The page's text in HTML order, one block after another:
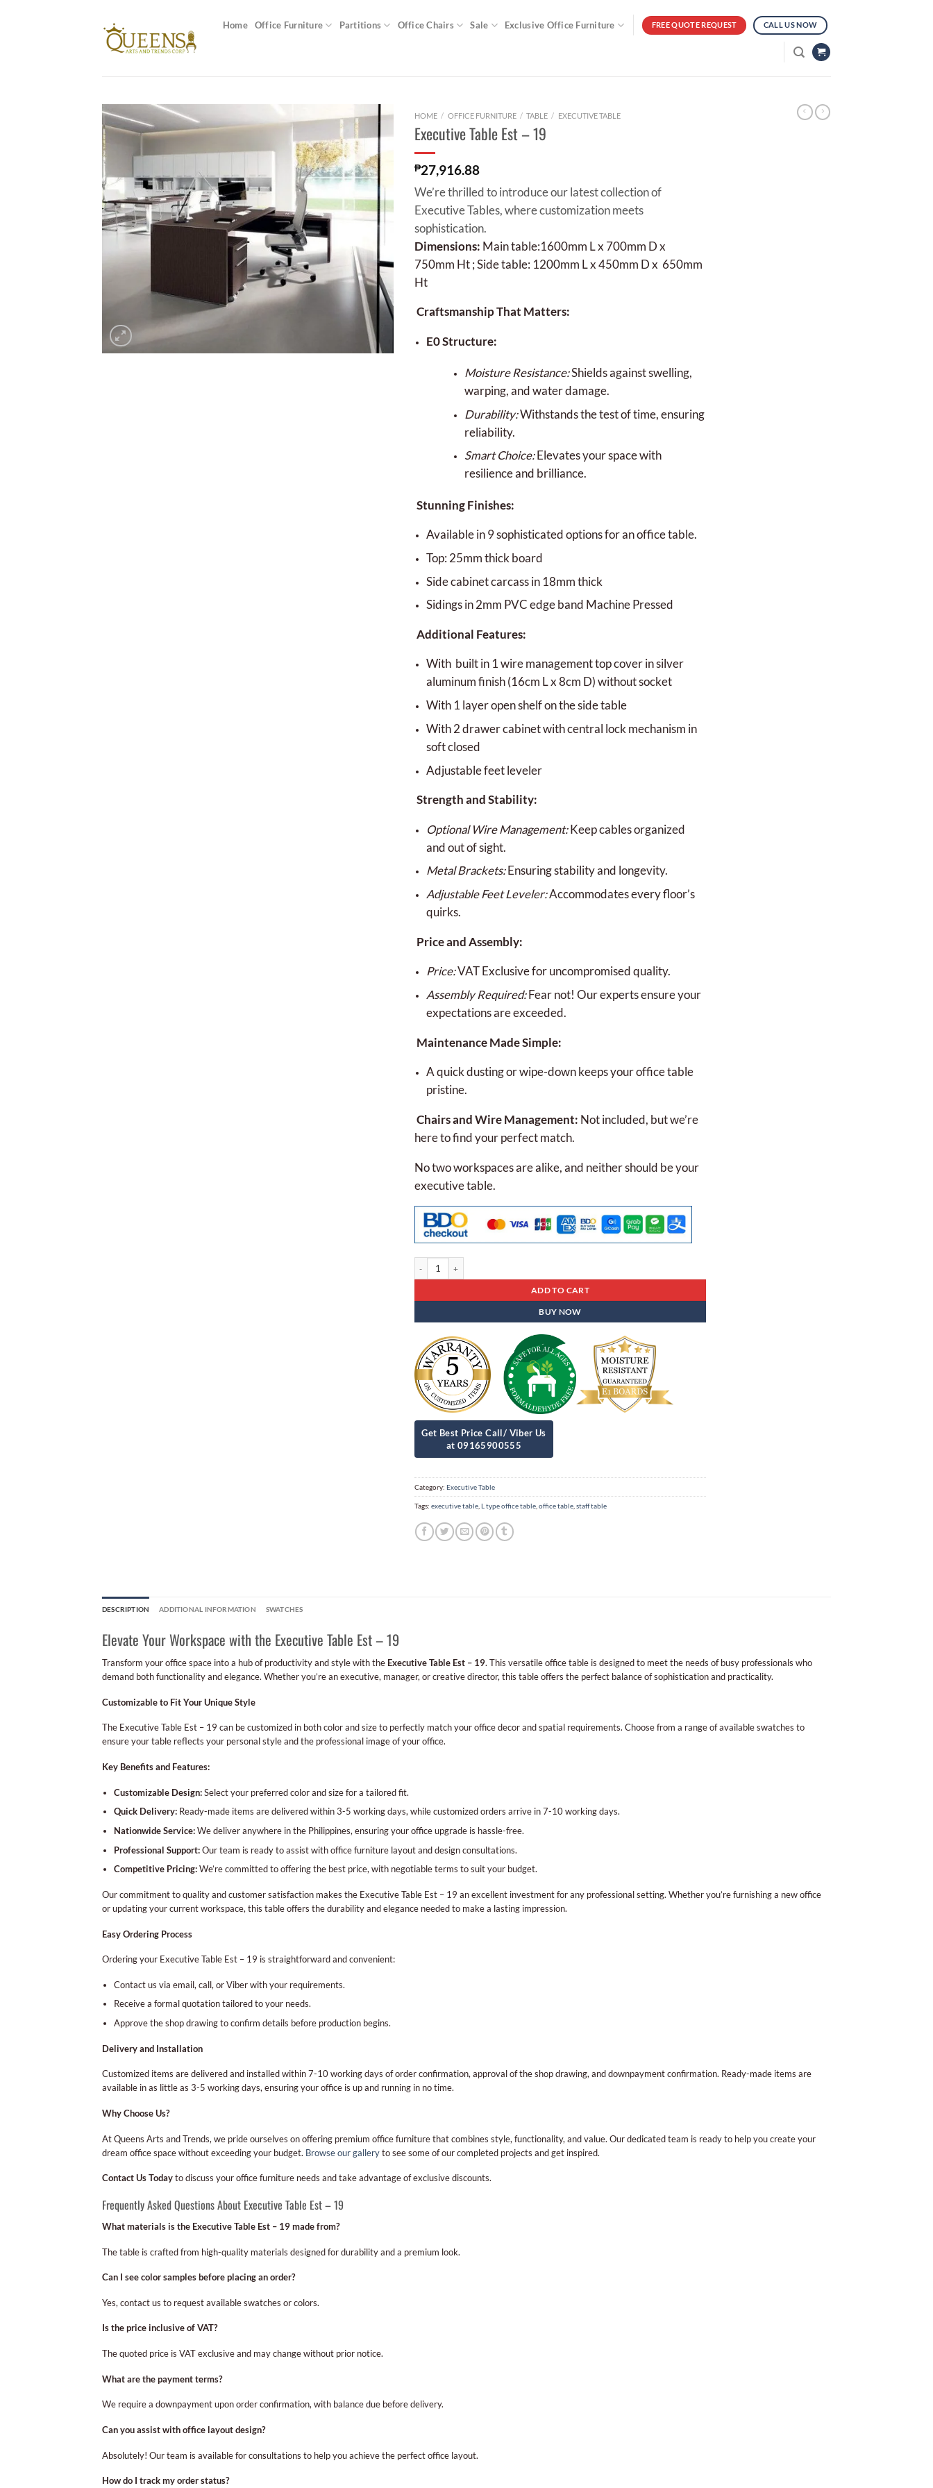
Home Office Furniture Partitions Office Chairs Sale Exclusive Office Furniture FREE QUOTE REQUEST CALL US NOW
HOME / OFFICE FURNITURE / TABLE / EXECUTIVE TABLE
Executive Table Est – 19
₱27,916.88
We’re thrilled to introduce our latest collection of
Executive Tables, where customization meets
sophistication.
Dimensions: Main table:1600mm L x 700mm D x
750mm Ht ; Side table: 1200mm L x 450mm D x 650mm
Ht
Craftsmanship That Matters:
E0 Structure:
Moisture Resistance:Shields against swelling,
warping, and water damage.
Durability:Withstands the test of time, ensuring
reliability.
Smart Choice:Elevates your space with
resilience and brilliance.
Stunning Finishes:
Available in 9 sophisticated options for an office table.
Top: 25mm thick board
Side cabinet carcass in 18mm thick
Sidings in 2mm PVC edge band Machine Pressed
Additional Features:
With built in 1 wire management top cover in silver
aluminum finish (16cm L x 8cm D) without socket
With 1 layer open shelf on the side table
With 2 drawer cabinet with central lock mechanism in
soft closed
Adjustable feet leveler
Strength and Stability:
Optional Wire Management:Keep cables organized
and out of sight.
Metal Brackets:Ensuring stability and longevity.
Adjustable Feet Leveler:Accommodates every floor’s
quirks.
Price and Assembly:
Price:VAT Exclusive for uncompromised quality.
Assembly Required:Fear not! Our experts ensure your
expectations are exceeded.
Maintenance Made Simple:
A quick dusting or wipe-down keeps your office table
pristine.
Chairs and Wire Management: Not included, but we’re
here to find your perfect match.
No two workspaces are alike, and neither should be your
executive table.
ADD TO CART
BUY NOW
Category: Executive Table
Tags: executive table L type office table office table staff table
DESCRIPTION ADDITIONAL INFORMATION SWATCHES
Elevate Your Workspace with the Executive Table Est – 19
Transform your office space into a hub of productivity and style with the Executive Table Est – 19. This versatile office table is designed to meet the needs of busy professionals who
demand both functionality and elegance. Whether you’re an executive, manager, or creative director, this table offers the perfect balance of sophistication and practicality.
Customizable to Fit Your Unique Style
The Executive Table Est – 19 can be customized in both color and size to perfectly match your office decor and spatial requirements. Choose from a range of available swatches to
ensure your table reflects your personal style and the professional image of your office.
Key Benefits and Features:
Customizable Design:Select your preferred color and size for a tailored fit.
Quick Delivery:Ready-made items are delivered within 3-5 working days, while customized orders arrive in 7-10 working days.
Nationwide Service:We deliver anywhere in the Philippines, ensuring your office upgrade is hassle-free.
Professional Support:Our team is ready to assist with office furniture layout and design consultations.
Competitive Pricing:We’re committed to offering the best price, with negotiable terms to suit your budget.
Our commitment to quality and customer satisfaction makes the Executive Table Est – 19 an excellent investment for any professional setting. Whether you’re furnishing a new office
or updating your current workspace, this table offers the durability and elegance needed to make a lasting impression.
Easy Ordering Process
Ordering your Executive Table Est – 19 is straightforward and convenient:
Contact us via email, call, or Viber with your requirements.
Receive a formal quotation tailored to your needs.
Approve the shop drawing to confirm details before production begins.
Delivery and Installation
Customized items are delivered and installed within 7-10 working days of order confirmation, approval of the shop drawing, and downpayment confirmation. Ready-made items are
available in as little as 3-5 working days, ensuring your office is up and running in no time.
Why Choose Us?
At Queens Arts and Trends, we pride ourselves on offering premium office furniture that combines style, functionality, and value. Our dedicated team is ready to help you create your
dream office space without exceeding your budget. Browse our galleryto see some of our completed projects and get inspired.
Contact Us Todayto discuss your office furniture needs and take advantage of exclusive discounts.
Frequently Asked Questions About Executive Table Est – 19
What materials is the Executive Table Est – 19 made from?
The table is crafted from high-quality materials designed for durability and a premium look.
Can I see color samples before placing an order?
Yes, contact us to request available swatches or colors.
Is the price inclusive of VAT?
The quoted price is VAT exclusive and may change without prior notice.
What are the payment terms?
We require a downpayment upon order confirmation, with balance due before delivery.
Can you assist with office layout design?
Absolutely! Our team is available for consultations to help you achieve the perfect office layout.
How do I track my order status?